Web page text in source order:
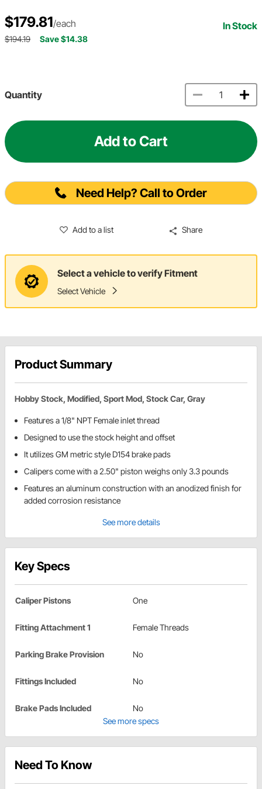
$179.81/each In Stock
$194.19 Save $14.38
Quantity
Add to Cart
Need Help? Call to Order
Add to a list Share
Select a vehicle to verify Fitment
Select Vehicle
Product Summary
Hobby Stock, Modified, Sport Mod, Stock Car, Gray
Features a 1/8" NPT Female inlet thread
Designed to use the stock height and offset
It utilizes GM metric style D154 brake pads
Calipers come with a 2.50" piston weighs only 3.3 pounds
Features an aluminum construction with an anodized finish for
added corrosion resistance
See more details
Key Specs
Caliper Pistons One
Fitting Attachment 1 Female Threads
Parking Brake Provision No
Fittings Included No
Brake Pads Included
No
See more specs
Need To Know